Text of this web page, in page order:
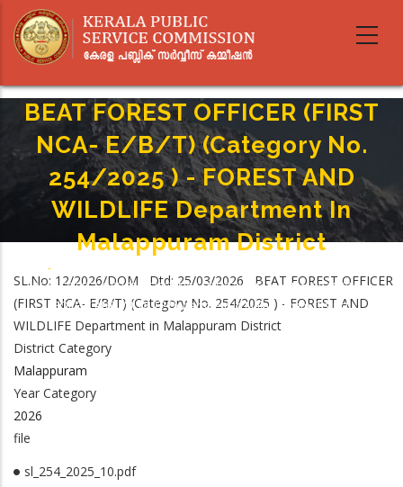
main
BEAT FOREST OFFICER (FIRST
NCA- E/B/T) (Category No.
254/2025 ) - FOREST AND
WILDLIFE Department In
Malappuram District
Breadcrumb
-
BEAT FOREST OFFICER (FIRST NCA- E/B/T) (Category No. 254/2025 ) -
FOREST AND WILDLIFE Department In Malappuram District
SL.No: 12/2026/DOM Dtd: 25/03/2026 BEAT FOREST OFFICER
(FIRST NCA- E/B/T) (Category No. 254/2025 ) - FOREST AND
WILDLIFE Department in Malappuram District
District Category
Malappuram
Year Category
2026
file
sl_254_2025_10.pdf